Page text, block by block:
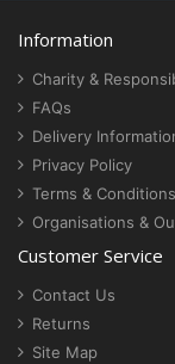
Information
Charity &
FAQs
Delivery
Privacy Policy
Terms & Conditions
Organisations &
Customer Service
Contact Us
Returns
Site Map